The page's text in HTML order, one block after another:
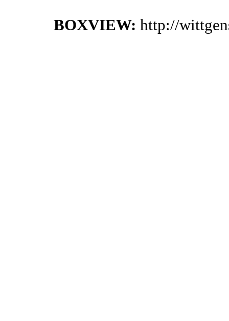
BOXVIEW: http://